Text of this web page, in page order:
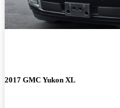
2017 GMC Yukon XL